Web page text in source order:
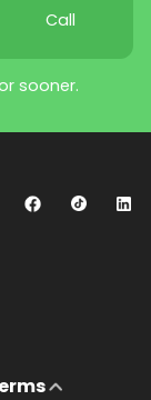
Call
sooner.